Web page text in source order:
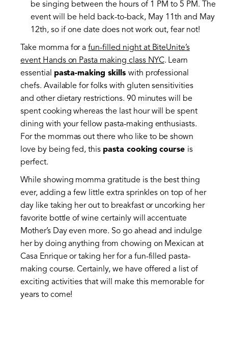
be singing between the hours of 1 PM to 5 PM. The
event will be held back-to-back, May 11th and May
12th, so if one date does not work out, fear not!
Take momma for afun-filled night at BiteUnite’s
event Hands on Pasta making class NYC. Learn
essential pasta-making skills with professional
chefs. Available for folks with gluten sensitivities
and other dietary restrictions. 90 minutes will be
spent cooking whereas the last hour will be spent
dining with your fellow pasta-making enthusiasts.
For the mommas out there who like to be shown
love by being fed, this pasta cooking course is
perfect.
While showing momma gratitude is the best thing
ever, adding a few little extra sprinkles on top of her
day like taking her out to breakfast or uncorking her
favorite bottle of wine certainly will accentuate
Mother’s Day even more. So go ahead and indulge
her by doing anything from chowing on Mexican at
Casa Enrique or taking her for a fun-filled pasta-
making course. Certainly, we have offered a list of
exciting activities that will make this memorable for
years to come!